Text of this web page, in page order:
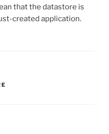
that the datastore is
created application.